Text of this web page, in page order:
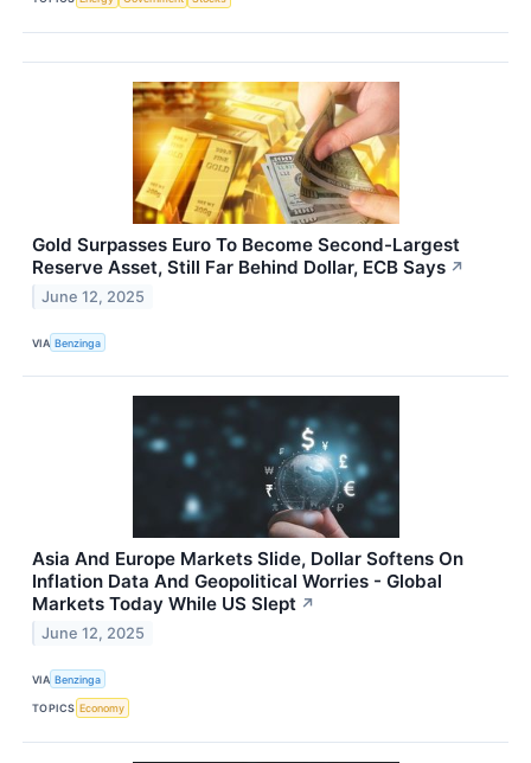
Gold Surpasses Euro To Become Second-Largest
Reserve Asset, Still Far Behind Dollar, ECB Says ↗
June 12, 2025
VIA Benzinga
Asia And Europe Markets Slide, Dollar Softens On
Inflation Data And Geopolitical Worries - Global
Markets Today While US Slept ↗
June 12, 2025
VIA Benzinga
TOPICS Economy